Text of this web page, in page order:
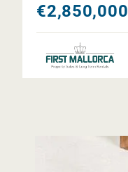
€2,850,000